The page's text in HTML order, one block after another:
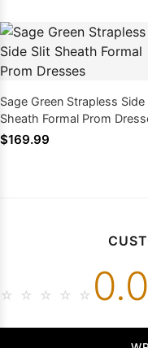
Sage Green Strapless Side
Sheath Formal Prom
$169.99
☆ ☆ ☆ ☆ ☆ 0.0